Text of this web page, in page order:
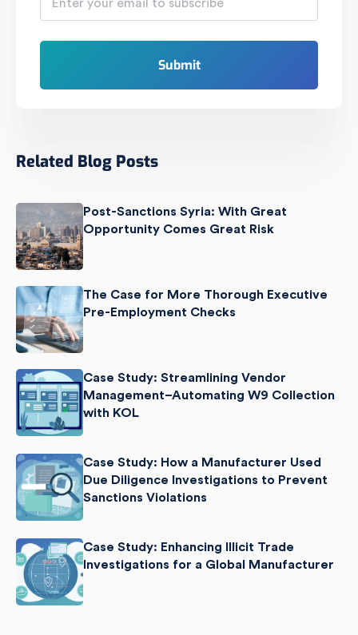
Related Blog Posts
Post-Sanctions Syria: With Great
Opportunity Comes Great Risk
The Case for More Thorough Executive
Pre-Employment Checks
Case Study: Streamlining Vendor
Management–Automating W9 Collection
with KOL
Case Study: How a Manufacturer Used
Due Diligence Investigations to Prevent
Sanctions Violations
Case Study: Enhancing Illicit Trade
Investigations for a Global Manufacturer